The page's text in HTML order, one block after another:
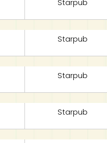
Starpub
Starpub
Starpub
Starpub